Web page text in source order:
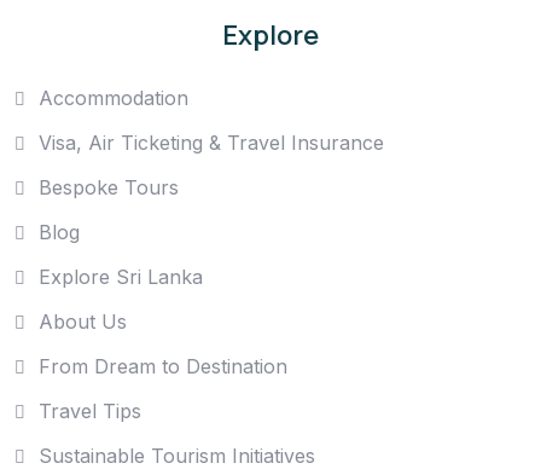
Explore
Accommodation
Visa, Air Ticketing & Travel Insurance
Bespoke Tours
Blog
Explore Sri Lanka
About Us
From Dream to Destination
Travel Tips
Sustainable Tourism Initiatives